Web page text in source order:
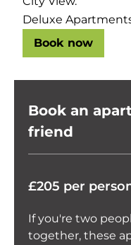
Deluxe
Book now
Book an
friend
£205 per
If you're two
together, these